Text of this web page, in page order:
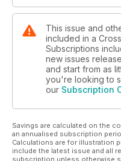
This issue and
included in a
Subscriptions
new issues
and start from as
you're looking to
our Subscription
Savings are calculated on the
an annualised subscription
Calculations are for illustration
include the latest issue and all
subscription unless otherwise